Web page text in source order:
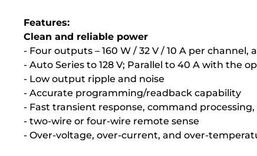
Features:
Clean and reliable power
- Four outputs – 160 W / 32 V / 10 A per channel,
- Auto Series to 128 V; Parallel to 40 A with the
- Low output ripple and noise
- Accurate programming/readback capability
- Fast transient response, command
- two-wire or four-wire remote sense
- Over-voltage, over-current, and over-